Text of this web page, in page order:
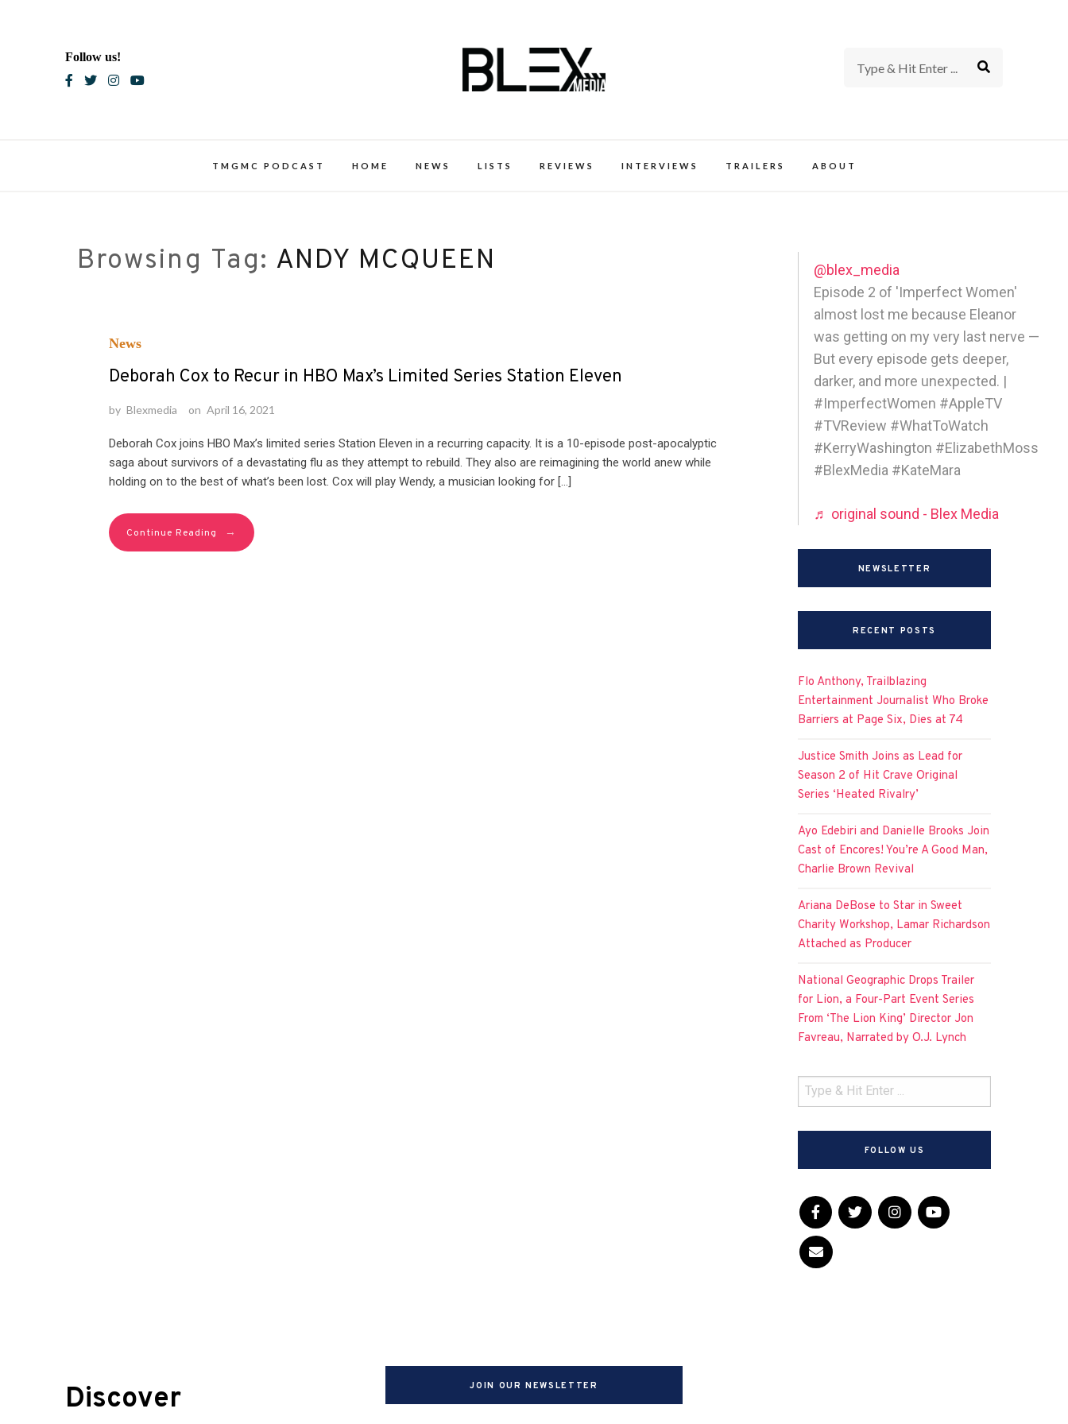
Follow us!
TMGMC PODCAST HOME NEWS LISTS REVIEWS INTERVIEWS TRAILERS ABOUT
Browsing Tag: ANDY MCQUEEN
News
Deborah Cox to Recur in HBO Max’s Limited Series Station Eleven
by Blexmedia on April 16, 2021
Deborah Cox joins HBO Max’s limited series Station Eleven in a recurring capacity. It is a 10-episode post-apocalyptic
saga about survivors of a devastating flu as they attempt to rebuild. They also are reimagining the world anew while
holding on to the best of what’s been lost. Cox will play Wendy, a musician looking for […]
Continue Reading →
@blex_media
Episode 2 of 'Imperfect Women'
almost lost me because Eleanor
was getting on my very last nerve —
But every episode gets deeper,
darker, and more unexpected. |
#ImperfectWomen #AppleTV
#TVReview #WhatToWatch
#KerryWashington #ElizabethMoss
#BlexMedia #KateMara
♬ original sound - Blex Media
NEWSLETTER
RECENT POSTS
Flo Anthony, Trailblazing
Entertainment Journalist Who Broke
Barriers at Page Six, Dies at 74
Justice Smith Joins as Lead for
Season 2 of Hit Crave Original
Series ‘Heated Rivalry’
Ayo Edebiri and Danielle Brooks Join
Cast of Encores! You’re A Good Man,
Charlie Brown Revival
Ariana DeBose to Star in Sweet
Charity Workshop, Lamar Richardson
Attached as Producer
National Geographic Drops Trailer
for Lion, a Four-Part Event Series
From ‘The Lion King’ Director Jon
Favreau, Narrated by O.J. Lynch
FOLLOW US
Discover JOIN OUR NEWSLETTER